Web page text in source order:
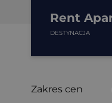
Rent
DESTYNACJA
Zakres cen